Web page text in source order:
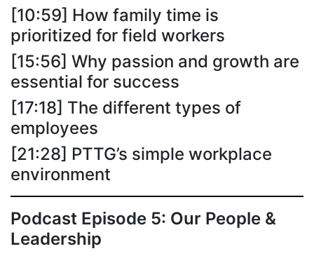
[10:59] How family time is
prioritized for field workers
[15:56] Why passion and growth are
essential for success
[17:18] The different types of
employees
[21:28] PTTG’s simple workplace
environment
Podcast Episode 5: Our People &
Leadership